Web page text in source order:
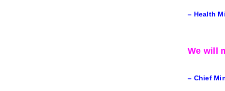
– Health
We will
– Chief